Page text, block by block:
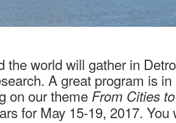
the world will gather in
A great program is
on our theme From Cities
for May 15-19, 2017.